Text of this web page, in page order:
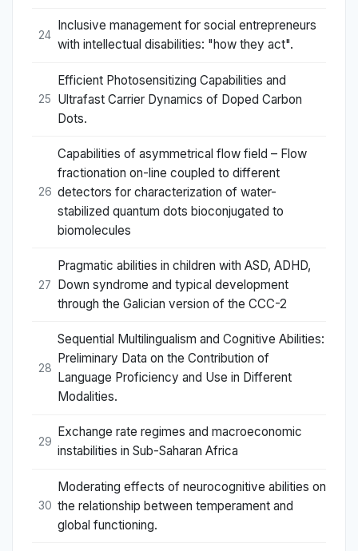
24
Inclusive management for social entrepreneurs
with intellectual disabilities: "how they act".
25
Efficient Photosensitizing Capabilities and
Ultrafast Carrier Dynamics of Doped Carbon
Dots.
26
Capabilities of asymmetrical flow field – Flow
fractionation on-line coupled to different
detectors for characterization of water-
stabilized quantum dots bioconjugated to
biomolecules
27
Pragmatic abilities in children with ASD, ADHD,
Down syndrome and typical development
through the Galician version of the CCC-2
28
Sequential Multilingualism and Cognitive Abilities:
Preliminary Data on the Contribution of
Language Proficiency and Use in Different
Modalities.
29
Exchange rate regimes and macroeconomic
instabilities in Sub-Saharan Africa
30
Moderating effects of neurocognitive abilities on
the relationship between temperament and
global functioning.